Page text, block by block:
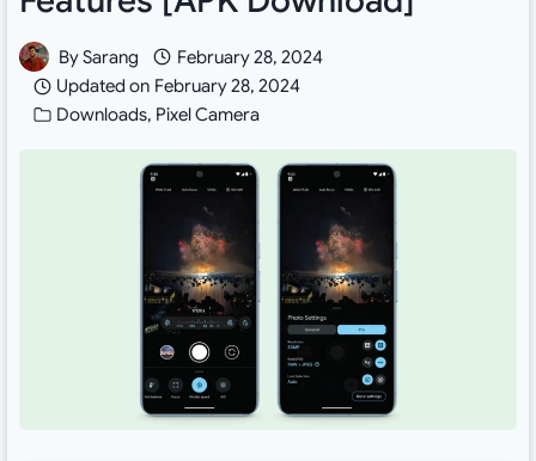
BySarang
February 28, 2024
Updated on February 28, 2024
Downloads, Pixel Camera